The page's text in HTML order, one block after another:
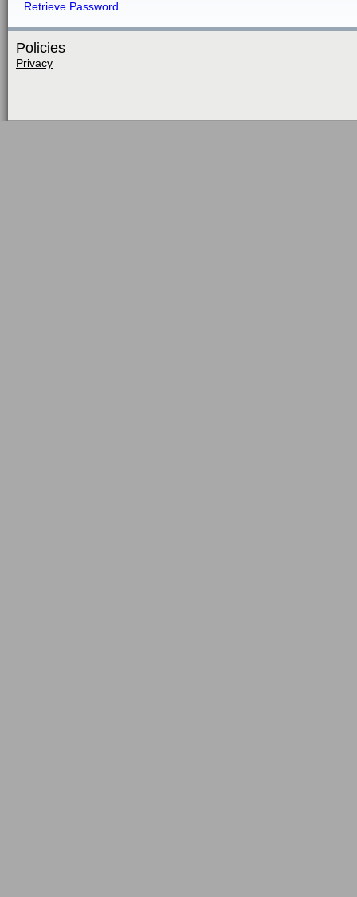
Retrieve Password
Policies
Privacy